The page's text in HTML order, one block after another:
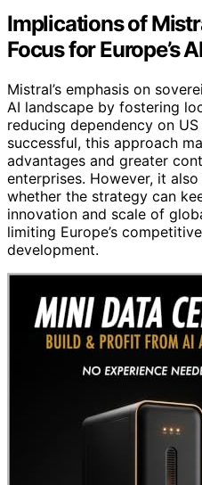
Implications of
Focus for Europe’s
Mistral’s emphasis on
AI landscape by fostering
reducing dependency on
successful, this approach
advantages and greater
enterprises. However, it
whether the strategy can
innovation and scale of
limiting Europe’s
development.